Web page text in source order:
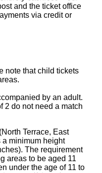
and the ticket office
via credit or
note that child tickets
by an adult.
2 do not need a match
Terrace, East
a minimum height
The requirement
areas to be aged 11
under the age of 11 to